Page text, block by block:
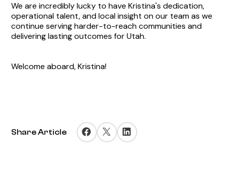
We are incredibly lucky to have Kristina's dedication,
operational talent, and local insight on our team as we
continue serving harder-to-reach communities and
delivering lasting outcomes for Utah.
Welcome aboard, Kristina!
Share Article